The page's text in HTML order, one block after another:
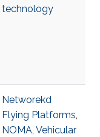
technology
Networekd
Flying Platforms,
NOMA, Vehicular